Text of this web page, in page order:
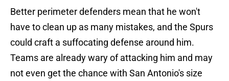
Better perimeter defenders mean that he won't
have to clean up as many mistakes, and the Spurs
could craft a suffocating defense around him.
Teams are already wary of attacking him and may
not even get the chance with San Antonio's size